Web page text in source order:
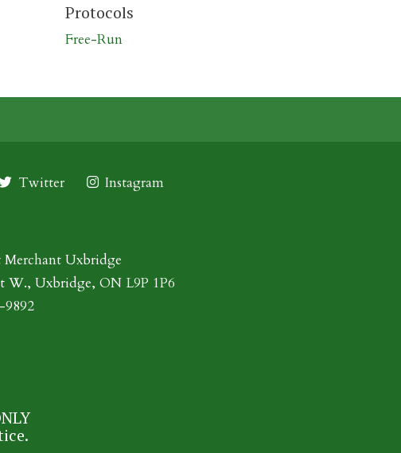
Protocols
Free-Run
Twitter Instagram
Merchant Uxbridge
W., Uxbridge, ON L9P 1P6
9892